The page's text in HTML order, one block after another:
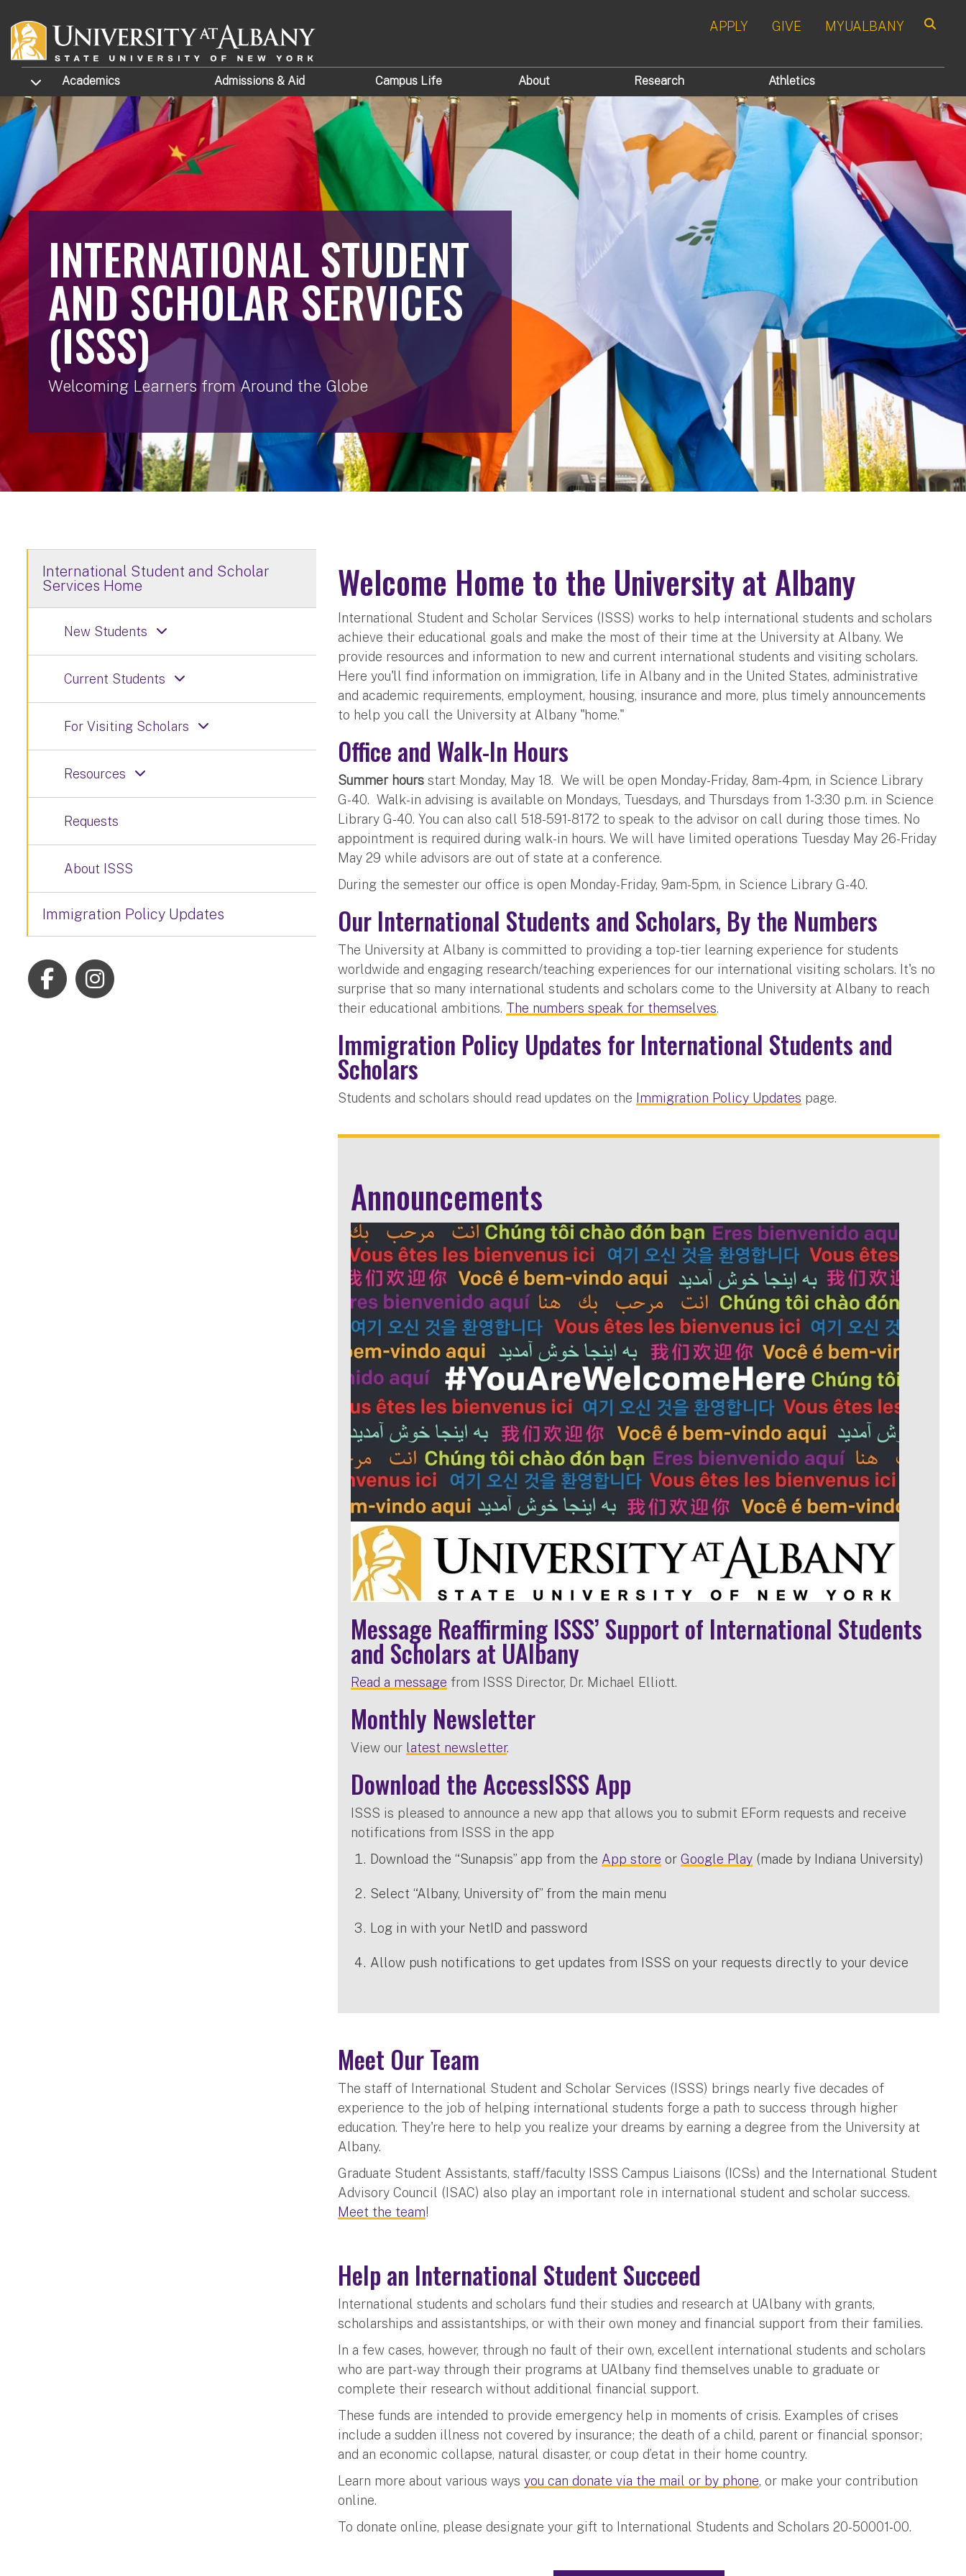
APPLY GIVE MYUALBANY
TOGGLE SUBMENU
Academics Admissions & Aid Campus Life About Research Athletics
INTERNATIONAL STUDENT
AND SCHOLAR SERVICES
(ISSS)
Welcoming Learners from Around the Globe
Welcome Home to the University at Albany
International Student and Scholar Services (ISSS) works to help international students and scholars
achieve their educational goals and make the most of their time at the University at Albany. We
provide resources and information to new and current international students and visiting scholars.
Here you'll find information on immigration, life in Albany and in the United States, administrative
and academic requirements, employment, housing, insurance and more, plus timely announcements
to help you call the University at Albany "home."
Office and Walk-In Hours
Summer hours start Monday, May 18. We will be open Monday-Friday, 8am-4pm, in Science Library
G-40. Walk-in advising is available on Mondays, Tuesdays, and Thursdays from 1-3:30 p.m. in Science
Library G-40. You can also call 518-591-8172 to speak to the advisor on call during those times. No
appointment is required during walk-in hours. We will have limited operations Tuesday May 26-Friday
May 29 while advisors are out of state at a conference.
During the semester our office is open Monday-Friday, 9am-5pm, in Science Library G-40.
Our International Students and Scholars, By the Numbers
The University at Albany is committed to providing a top-tier learning experience for students
worldwide and engaging research/teaching experiences for our international visiting scholars. It's no
surprise that so many international students and scholars come to the University at Albany to reach
their educational ambitions. The numbers speak for themselves.
Immigration Policy Updates for International Students and
Scholars
Students and scholars should read updates on the Immigration Policy Updates page.
Announcements
Message Reaffirming ISSS’ Support of International Students
and Scholars at UAlbany
Read a message from ISSS Director, Dr. Michael Elliott.
Monthly Newsletter
View our latest newsletter.
Download the AccessISSS App
ISSS is pleased to announce a new app that allows you to submit EForm requests and receive
notifications from ISSS in the app
Download the “Sunapsis” app from the App store orGoogle Play (made by Indiana University)
Select “Albany, University of” from the main menu
Log in with your NetID and password
Allow push notifications to get updates from ISSS on your requests directly to your device
Meet Our Team
The staff of International Student and Scholar Services (ISSS) brings nearly five decades of
experience to the job of helping international students forge a path to success through higher
education. They're here to help you realize your dreams by earning a degree from the University at
Albany.
Graduate Student Assistants, staff/faculty ISSS Campus Liaisons (ICSs) and the International Student
Advisory Council (ISAC) also play an important role in international student and scholar success.
Meet the team!
Help an International Student Succeed
International students and scholars fund their studies and research at UAlbany with grants,
scholarships and assistantships, or with their own money and financial support from their families.
In a few cases, however, through no fault of their own, excellent international students and scholars
who are part-way through their programs at UAlbany find themselves unable to graduate or
complete their research without additional financial support.
These funds are intended to provide emergency help in moments of crisis. Examples of crises
include a sudden illness not covered by insurance; the death of a child, parent or financial sponsor;
and an economic collapse, natural disaster, or coup d’etat in their home country.
Learn more about various waysyou can donate via the mail or by phone, or make your contribution
online.
To donate online, please designate your gift to International Students and Scholars 20-50001-00.
International Student and Scholar
Services Home
New Students
Current Students
For Visiting Scholars
Resources
Requests
About ISSS
Immigration Policy Updates